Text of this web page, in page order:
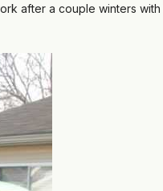
after a couple winters with